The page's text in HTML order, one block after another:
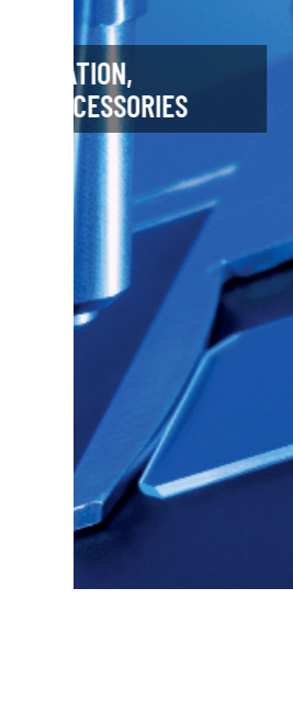
FLUCS -
Cell Biology